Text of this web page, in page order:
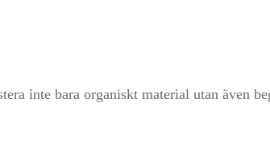
inte bara organiskt material utan även